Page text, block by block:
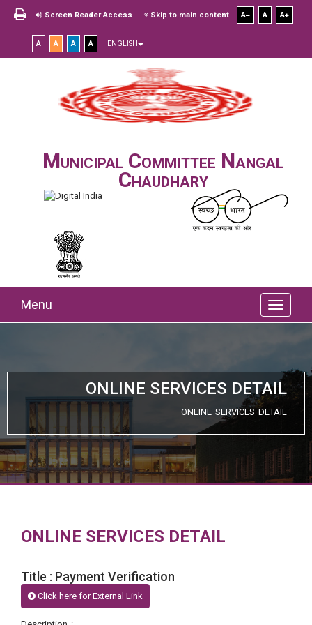
Screen Reader Access Skip to main content A A A
A A A A ENGLISH
Municipal Committee Nangal
Chaudhary
Menu
ONLINE SERVICES DETAIL
ONLINE SERVICES DETAIL
ONLINE SERVICES DETAIL
Title : Payment Verification
Click here for External Link